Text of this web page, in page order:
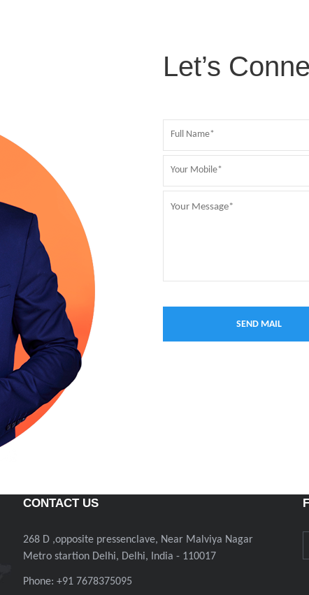
Let’s
CONTACT US
268 D ,opposite pressenclave, Near Malviya Nagar
Metro startion Delhi, Delhi, India - 110017
Phone: +91 7678375095